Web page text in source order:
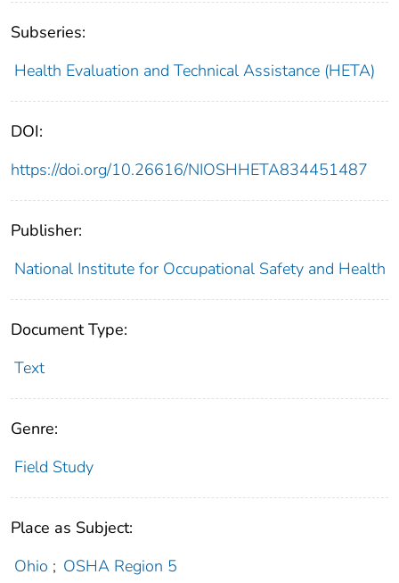
Subseries:
Health Evaluation and Technical Assistance (HETA)
DOI:
https://doi.org/10.26616/NIOSHHETA834451487
Publisher:
National Institute for Occupational Safety and Health
Document Type:
Text
Genre:
Field Study
Place as Subject:
Ohio ; OSHA Region 5